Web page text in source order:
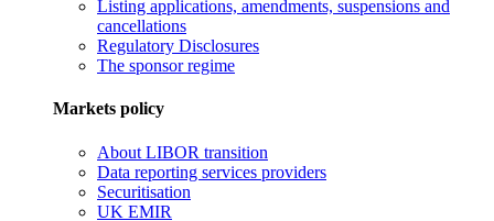
Listing applications, amendments, suspensions and
cancellations
Regulatory Disclosures
The sponsor regime
Markets policy
About LIBOR transition
Data reporting services providers
Securitisation
UK EMIR